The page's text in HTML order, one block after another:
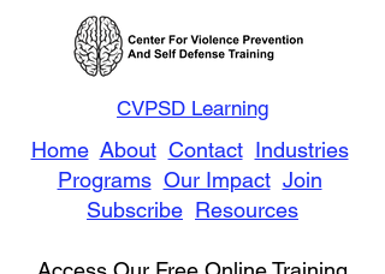
CVPSD Learning
Home About Contact Industries
Programs Our Impact Join
Subscribe Resources